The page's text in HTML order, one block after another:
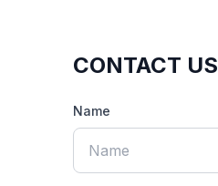
CONTACT US
Name